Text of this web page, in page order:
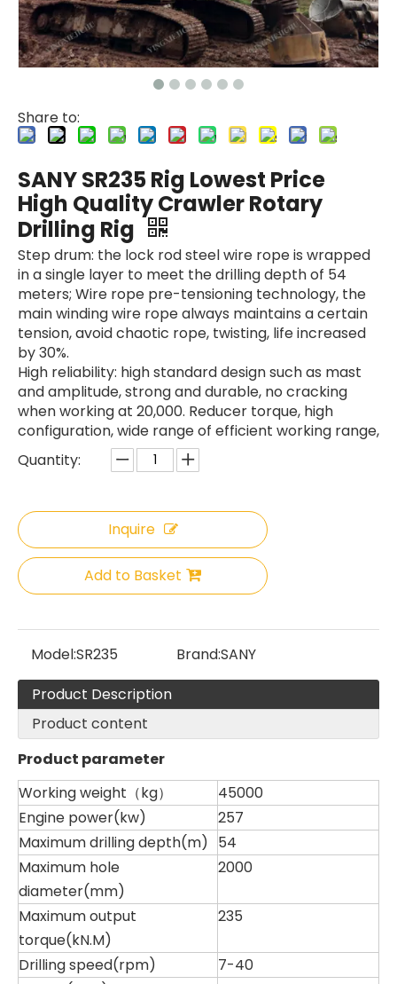
Share to:
SANY SR235 Rig Lowest Price
High Quality Crawler Rotary
Drilling Rig
Step drum: the lock rod steel wire rope is wrapped
in a single layer to meet the drilling depth of 54
meters; Wire rope pre-tensioning technology, the
main winding wire rope always maintains a certain
tension, avoid chaotic rope, twisting, life increased
by 30%.
High reliability: high standard design such as mast
and amplitude, strong and durable, no cracking
when working at 20,000. Reducer torque, high
configuration, wide range of efficient working range,
Quantity:
Inquire
Add to Basket
Model:SR235 Brand:SANY
Product Description
Product content
Product parameter
Working weight（kg）
45000
Engine power(kw)
257
Maximum drilling depth(m) 54
Maximum hole
diameter(mm)
2000
Maximum output
torque(kN.M)
235
Drilling speed(rpm)
7-40
SANY SR150 Reasonable Price backhoe loader SWDM300